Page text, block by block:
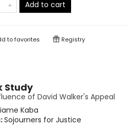
Add to cart
tofavorites Registry
Study
of David Walker's Appeal
Kaba
Sojourners for Justice